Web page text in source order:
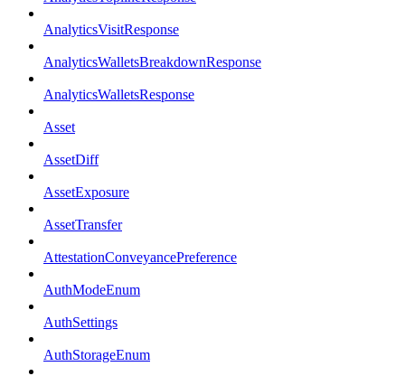
AnalyticsVisitResponse
AnalyticsWalletsBreakdownResponse
AnalyticsWalletsResponse
Asset
AssetDiff
AssetExposure
AssetTransfer
AttestationConveyancePreference
AuthModeEnum
AuthSettings
AuthStorageEnum